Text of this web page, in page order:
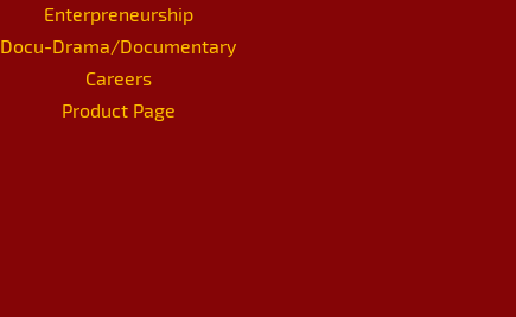
Enterpreneurship
Docu-Drama/Documentary
Careers
Product Page